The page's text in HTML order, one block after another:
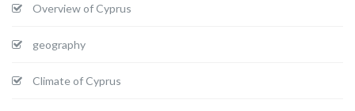
Overview of Cyprus
geography
Climate of Cyprus